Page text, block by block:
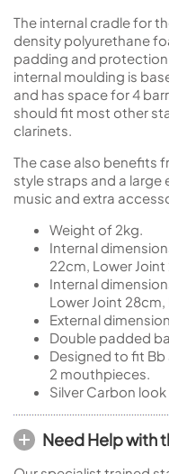
The internal cradle for
density polyurethane
padding and
internal moulding is
and has space for 4
should fit most other
clarinets.
The case also benefits
style straps and a
music and extra
Weight of 2kg.
Internal
22cm, Lower
Internal
Lower Joint 28cm,
External
Double padded
Designed to fit Bb
2 mouthpieces.
Silver Carbon look
Need Help with